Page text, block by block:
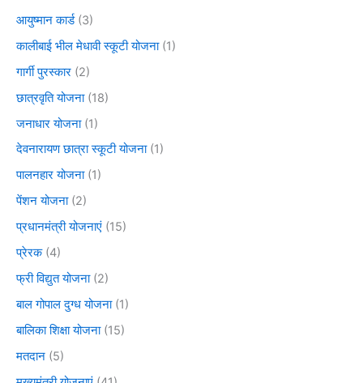
आयुष्मान कार्ड(3)
कालीबाई भील मेधावी स्कूटी योजना(1)
गार्गी पुरस्कार (2)
छात्रवृति योजना(18)
जनाधार योजना(1)
देवनारायण छात्रा स्कूटी योजना(1)
पालनहार योजना(1)
पेंशन योजना(2)
प्रधानमंत्री योजनाएं (15)
प्रेरक(4)
फ्री विद्युत योजना(2)
बाल गोपाल दुग्ध योजना(1)
बालिका शिक्षा योजना(15)
मतदान (5)